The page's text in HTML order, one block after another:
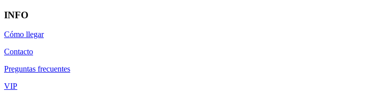
INFO
Cómo llegar
Contacto
Preguntas frecuentes
VIP